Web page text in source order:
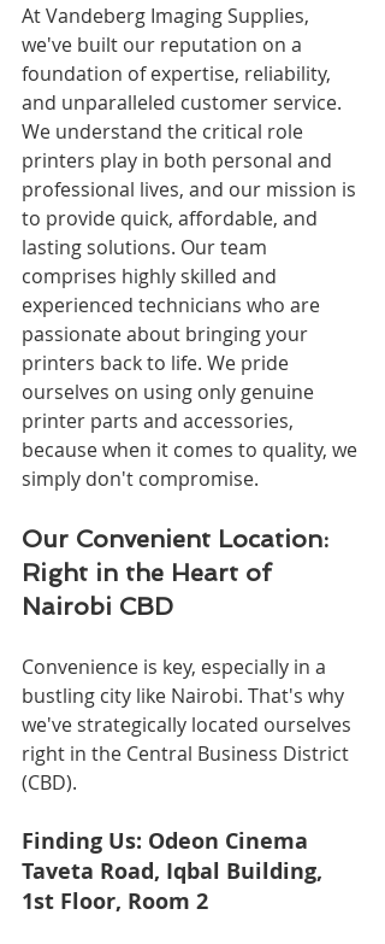
At Vandeberg Imaging Supplies,
we've built our reputation on a
foundation of expertise, reliability,
and unparalleled customer service.
We understand the critical role
printers play in both personal and
professional lives, and our mission is
to provide quick, affordable, and
lasting solutions. Our team
comprises highly skilled and
experienced technicians who are
passionate about bringing your
printers back to life. We pride
ourselves on using only genuine
printer parts and accessories,
because when it comes to quality, we
simply don't compromise.
Our Convenient Location:
Right in the Heart of
Nairobi CBD
Convenience is key, especially in a
bustling city like Nairobi. That's why
we've strategically located ourselves
right in the Central Business District
(CBD).
Finding Us: Odeon Cinema
Taveta Road, Iqbal Building,
1st Floor, Room 2